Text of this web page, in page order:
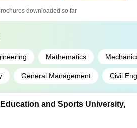
downloaded so far
Mathematics
General Management Civil
and Sports University,